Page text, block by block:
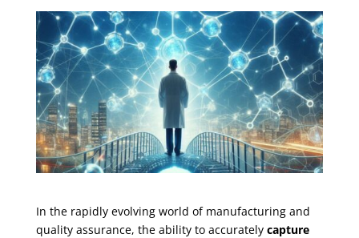
In the rapidly evolving world of manufacturing and
quality assurance, the ability to accurately capture